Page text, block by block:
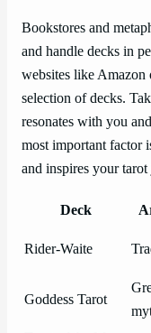
Bookstores and
and handle decks in
websites like Amazon
selection of decks.
resonates with you
most important factor
and inspires your tarot
Deck
Rider-Waite
Goddess Tarot